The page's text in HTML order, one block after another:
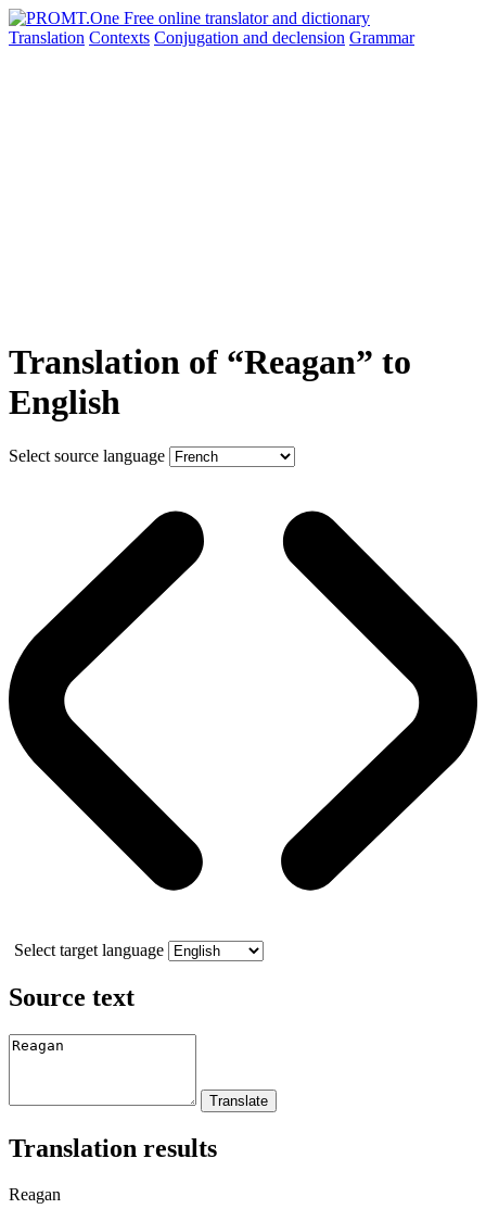
Translation Contexts Conjugation and declension Grammar
Translation of “Reagan” to
English
Select source language
Select target language
Source text
Translation results
Reagan